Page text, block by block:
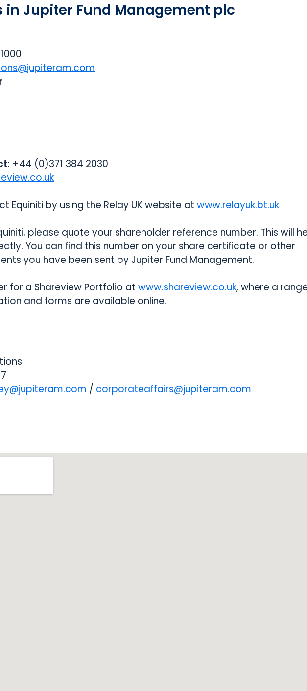
in Jupiter Fund Management plc
+44 (0)371 384 2030
Equiniti by using the Relay UK website atwww.relayuk.bt.uk
please quote your shareholder reference number. This will
You can find this number on your share certificate or other
you have been sent by Jupiter Fund Management.
for a Shareview Portfolio atwww.shareview.co.uk, where a
and forms are available online.
opens in a new tab
/ corporateaffairs@jupiteram.com